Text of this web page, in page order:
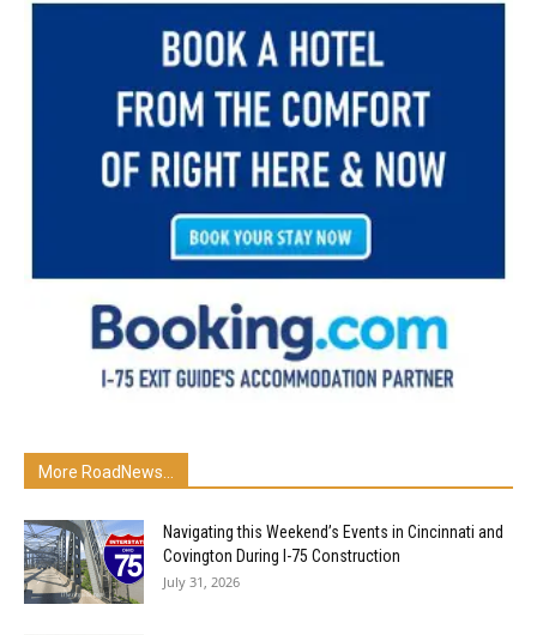
More RoadNews...
Navigating this Weekend’s Events in Cincinnati and
Covington During I-75 Construction
July 31, 2026